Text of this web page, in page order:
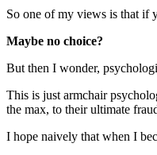
So one of my views is that if
Maybe no choice?
But then I wonder,
This is just armchair
the max, to their ultimate
I hope naively that when I